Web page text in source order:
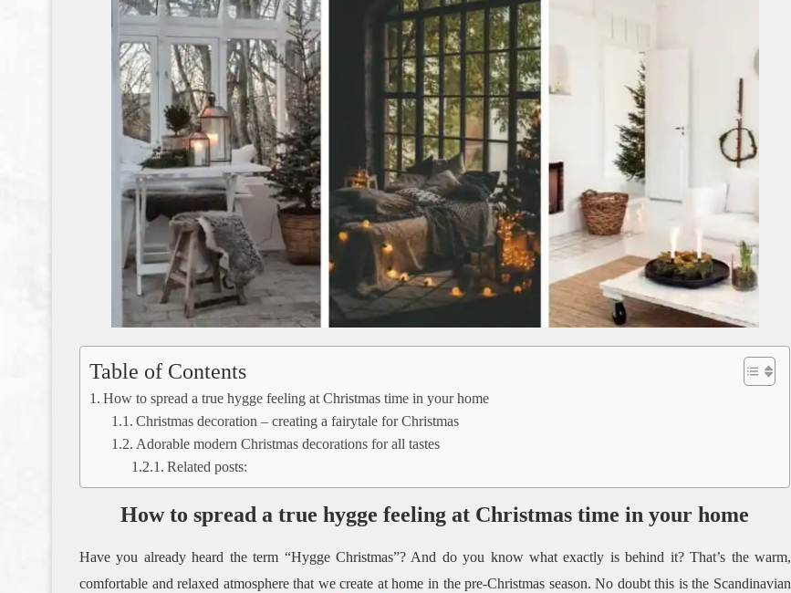
Table of Contents
How to spread a true hygge feeling at Christmas time in your home
Christmas decoration – creating a fairytale for Christmas
Adorable modern Christmas decorations for all tastes
Related posts:
How to spread a true hygge feeling at Christmas time in your home
Have you already heard the term “Hygge Christmas”? And do you know what exactly is behind it? That’s the warm,
comfortable and relaxed atmosphere that we create at home in the pre-Christmas season. No doubt this is the Scandinavian